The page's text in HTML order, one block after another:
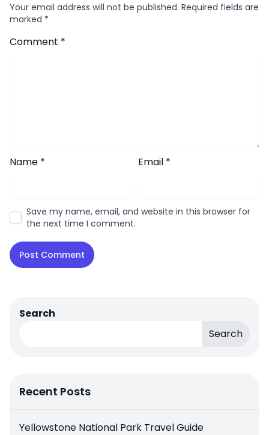
Your email address will not be published. Required fields are
marked *
Comment *
Name * Email *
Save my name, email, and website in this browser for
the next time I comment.
Search
Search
Recent Posts
Yellowstone National Park Travel Guide